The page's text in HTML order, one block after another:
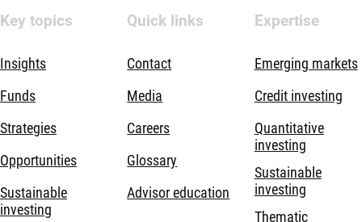
Key topics
Insights
Funds
Strategies
Opportunities
Sustainable
investing
Quick links
Contact
Media
Careers
Glossary
Advisor education
Expertise
Emerging markets
Credit investing
Quantitative
investing
Sustainable
investing
Thematic